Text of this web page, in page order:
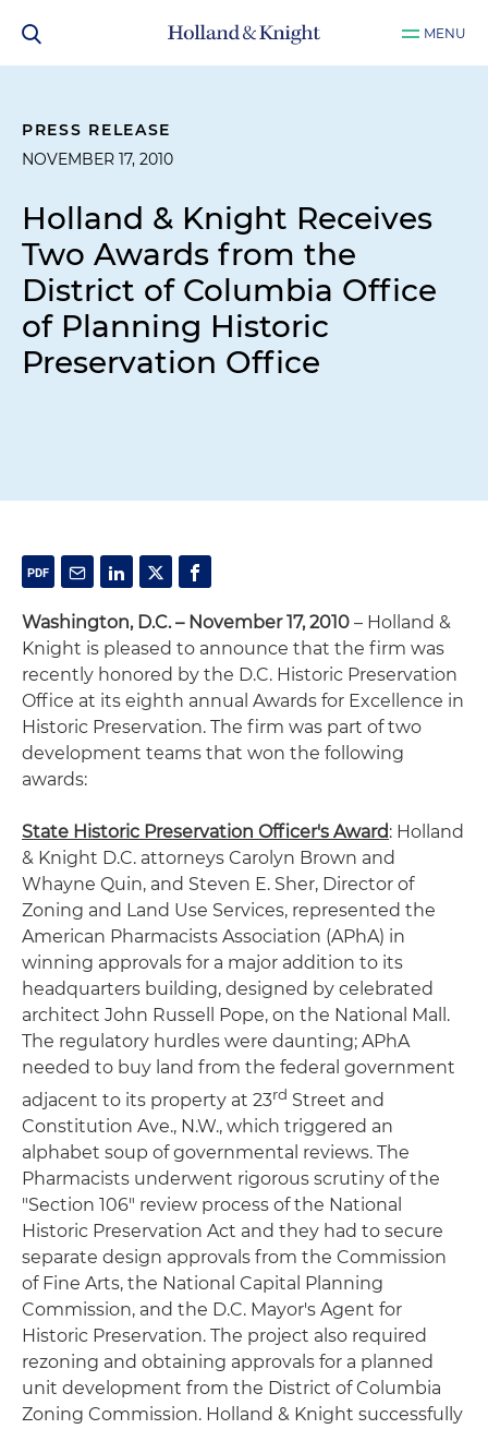
MENU
PRESS RELEASE
NOVEMBER 17, 2010
Holland & Knight Receives
Two Awards from the
District of Columbia Office
of Planning Historic
Preservation Office
Washington, D.C. – November 17, 2010 – Holland &
Knight is pleased to announce that the firm was
recently honored by the D.C. Historic Preservation
Office at its eighth annual Awards for Excellence in
Historic Preservation. The firm was part of two
development teams that won the following
awards:
State Historic Preservation Officer's Award: Holland
& Knight D.C. attorneys Carolyn Brown and
Whayne Quin, and Steven E. Sher, Director of
Zoning and Land Use Services, represented the
American Pharmacists Association (APhA) in
winning approvals for a major addition to its
headquarters building, designed by celebrated
architect John Russell Pope, on the National Mall.
The regulatory hurdles were daunting; APhA
needed to buy land from the federal government
adjacent to its property at 23rd Street and
Constitution Ave., N.W., which triggered an
alphabet soup of governmental reviews. The
Pharmacists underwent rigorous scrutiny of the
"Section 106" review process of the National
Historic Preservation Act and they had to secure
separate design approvals from the Commission
of Fine Arts, the National Capital Planning
Commission, and the D.C. Mayor's Agent for
Historic Preservation. The project also required
rezoning and obtaining approvals for a planned
unit development from the District of Columbia
Zoning Commission. Holland & Knight successfully